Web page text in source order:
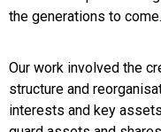
the generations to come.
Our work involved the
structure and
interests and key